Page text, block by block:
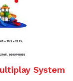
System